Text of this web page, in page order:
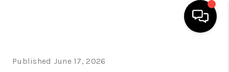
Published June 17, 2026